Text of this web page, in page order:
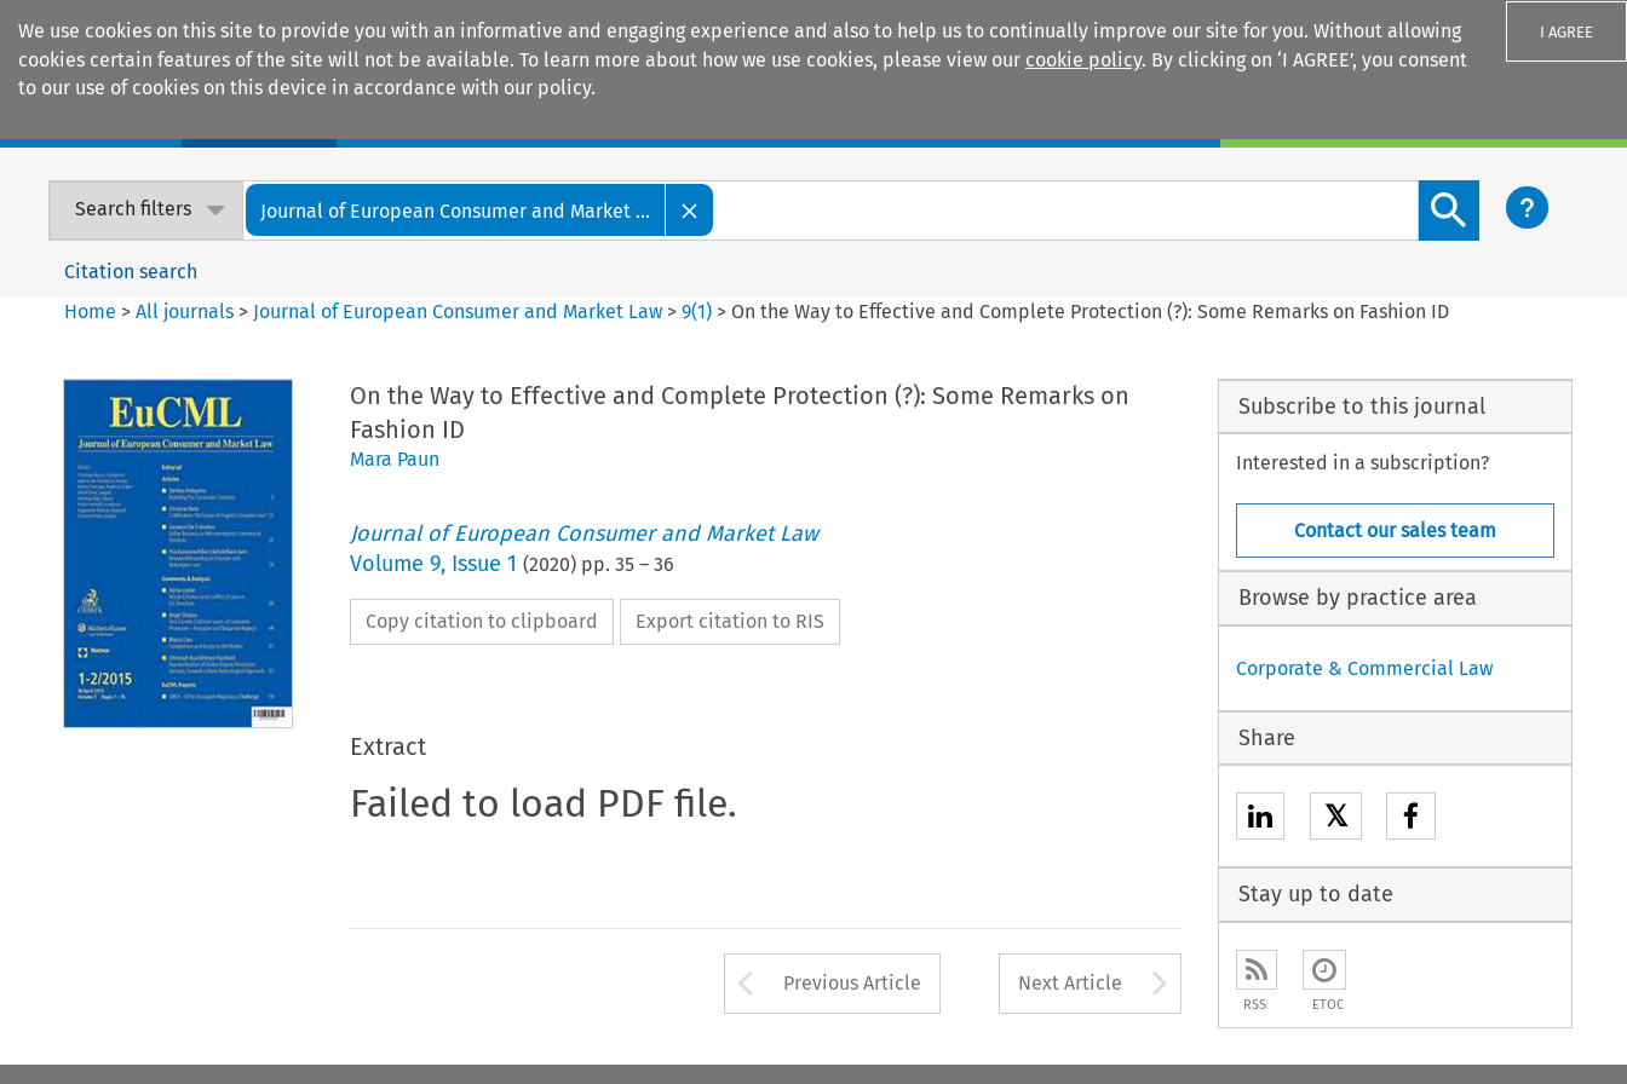
We use cookies on this site to provide you with an informative and engaging experience and also to help us to continually improve our site for you. Without allowing
cookies certain features of the site will not be available. To learn more about how we use cookies, please view our cookie policy. By clicking on ‘I AGREE’, you consent
to our use of cookies on this device in accordance with our policy.
I AGREE
Search filters Journal of European Consumer and Market ...
Search content button
Citation search
Home >All journals > Journal of European Consumer and Market Law >9(1) > On the Way to Effective and Complete Protection (?): Some Remarks on Fashion ID
On the Way to Effective and Complete Protection (?): Some Remarks on
Fashion ID
Mara Paun
Journal of European Consumer and Market Law
Volume 9, Issue 1 (2020) pp. 35– 36
Copy citation to clipboard Export citation to RIS
Extract
Failed to load PDF file.
Arrow button used to open the Previous Article
Previous Article Next Article Arrow button used to
Subscribe to this journal
Interested in a subscription?
Contact our sales team
Browse by practice area
Corporate & Commercial Law
Share
𝕏
Stay up to date
RSS ETOC